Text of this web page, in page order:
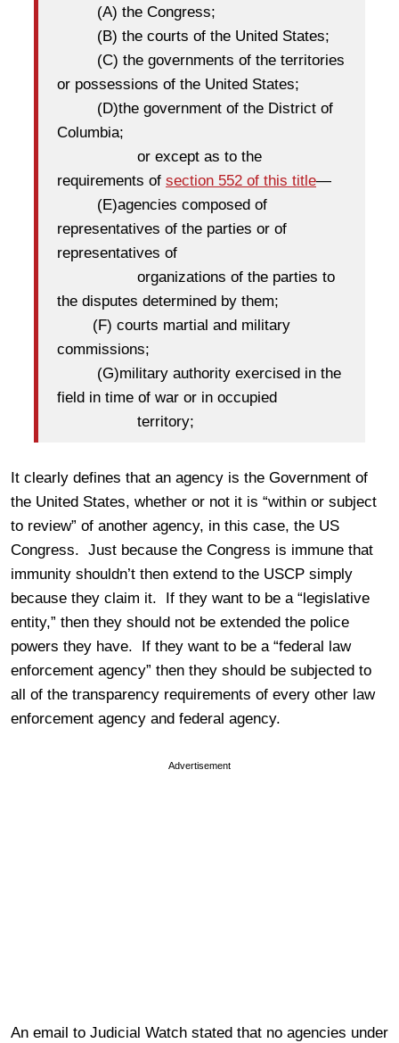
(A) the Congress;
(B) the courts of the United States;
(C) the governments of the territories
or possessions of the United States;
(D)the government of the District of
Columbia;
or except as to the
requirements of section 552 of this title—
(E)agencies composed of
representatives of the parties or of
representatives of
organizations of the parties to
the disputes determined by them;
(F) courts martial and military
commissions;
(G)military authority exercised in the
field in time of war or in occupied
territory;
It clearly defines that an agency is the Government of
the United States, whether or not it is “within or subject
to review” of another agency, in this case, the US
Congress. Just because the Congress is immune that
immunity shouldn’t then extend to the USCP simply
because they claim it. If they want to be a “legislative
entity,” then they should not be extended the police
powers they have. If they want to be a “federal law
enforcement agency” then they should be subjected to
all of the transparency requirements of every other law
enforcement agency and federal agency.
Advertisement
An email to Judicial Watch stated that no agencies under